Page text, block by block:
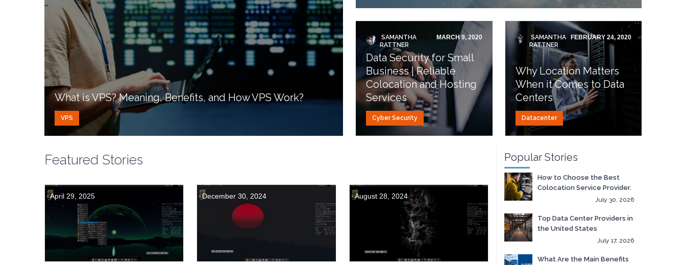
What is VPS? Meaning, Benefits, and How VPS Work?
VPS
SAMANTHA
RATTNER
MARCH 9, 2020
Data Security for Small
Business | Reliable
Colocation and Hosting
Services
Cyber Security
SAMANTHA
RATTNER
FEBRUARY 24, 2020
Why Location Matters
When it Comes to Data
Centers
Datacenter
Featured Stories
April 29, 2025 December 30, 2024 August 28, 2024
Popular Stories
How to Choose the Best
Colocation Service Provider.
July 30, 2026
Top Data Center Providers in
the United States
July 17, 2026
What Are the Main Benefits